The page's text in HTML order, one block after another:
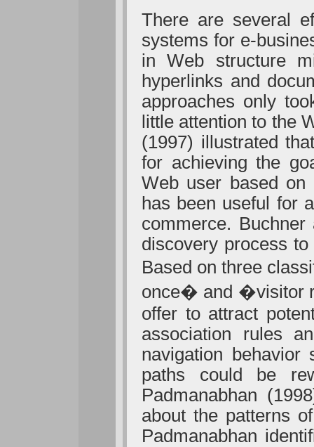
There are several
systems for e-
in Web structure
hyperlinks and
approaches only
little attention to the
(1997) illustrated
for achieving the
Web user based on
has been useful for
commerce.
discovery process
Based on three
once� and �visitor
offer to attract
association rules
navigation behavior
paths could be
Padmanabhan
about the patterns
Padmanabhan